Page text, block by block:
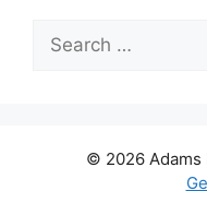
for:
© 2026 Adams